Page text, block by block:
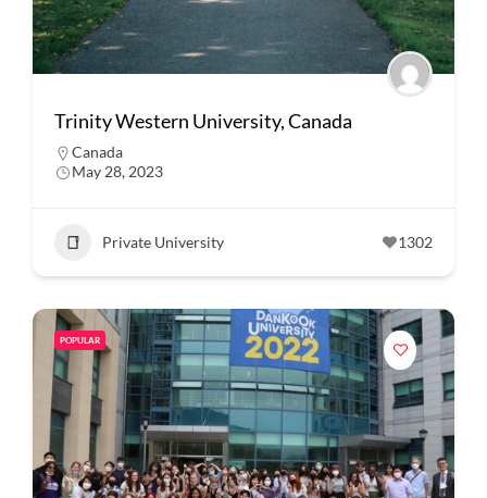
Trinity Western University, Canada
Canada
May 28, 2023
Private University 1302
POPULAR